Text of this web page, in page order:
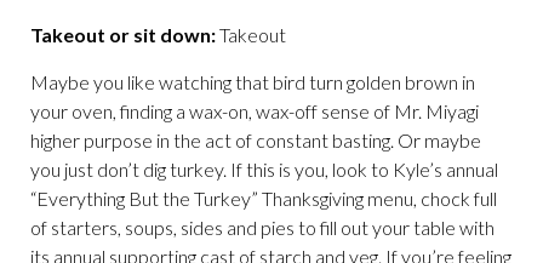
Takeout or sit down:Takeout
Maybe you like watching that bird turn golden brown in
your oven, finding a wax-on, wax-off sense of Mr. Miyagi
higher purpose in the act of constant basting. Or maybe
you just don’t dig turkey. If this is you, look to Kyle’s annual
“Everything But the Turkey” Thanksgiving menu, chock full
of starters, soups, sides and pies to fill out your table with
its annual supporting cast of starch and veg. If you’re feeling